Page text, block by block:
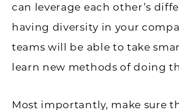
can leverage each other’s
having diversity in your
teams will be able to take
learn new methods of doing
Most importantly, make sure